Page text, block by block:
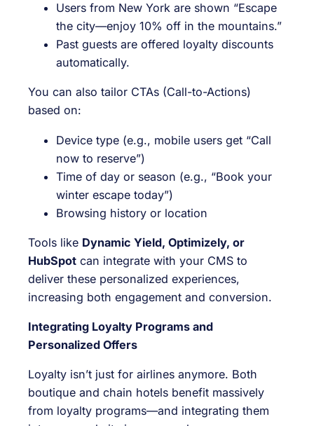
Users from New York are shown “Escape
the city—enjoy 10% off in the mountains.”
Past guests are offered loyalty discounts
automatically.
You can also tailor CTAs (Call-to-Actions)
based on:
Device type (e.g., mobile users get “Call
now to reserve”)
Time of day or season (e.g., “Book your
winter escape today”)
Browsing history or location
Tools like Dynamic Yield, Optimizely, or
HubSpot can integrate with your CMS to
deliver these personalized experiences,
increasing both engagement and conversion.
Integrating Loyalty Programs and
Personalized Offers
Loyalty isn’t just for airlines anymore. Both
boutique and chain hotels benefit massively
from loyalty programs—and integrating them